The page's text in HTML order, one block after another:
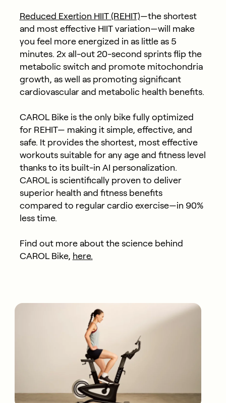
Reduced Exertion HIIT (REHIT)—the shortest
and most effective HIIT variation—will make
you feel more energized in as little as 5
minutes. 2x all-out 20-second sprints flip the
metabolic switch and promote mitochondria
growth, as well as promoting significant
cardiovascular and metabolic health benefits.
CAROL Bike is the only bike fully optimized
for REHIT— making it simple, effective, and
safe. It provides the shortest, most effective
workouts suitable for any age and fitness level
thanks to its built-in AI personalization.
CAROL is scientifically proven to deliver
superior health and fitness benefits
compared to regular cardio exercise—in 90%
less time.
Find out more about the science behind
CAROL Bike, here.